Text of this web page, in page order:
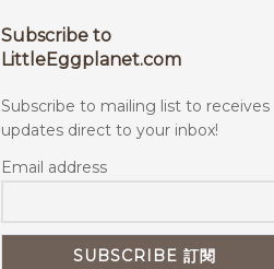
Subscribe to
LittleEggplanet.com
Subscribe to mailing list to receives
updates direct to your inbox!
Email address